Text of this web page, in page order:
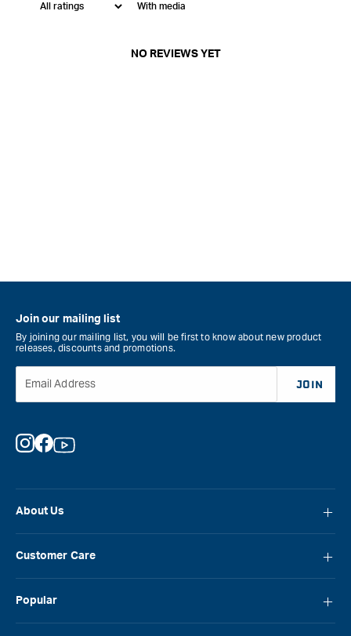
With media
NO REVIEWS YET
About Us
Careers
Blog
Customer Care
Popular
Join our mailing list
By joining our mailing list, you will be first to know about new product
releases, discounts and promotions.
Email Address JOIN
Instagram
Facebook
YouTube